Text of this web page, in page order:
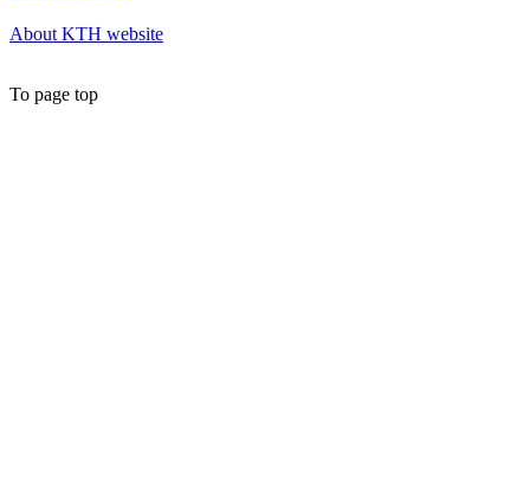
About KTH website
To page top